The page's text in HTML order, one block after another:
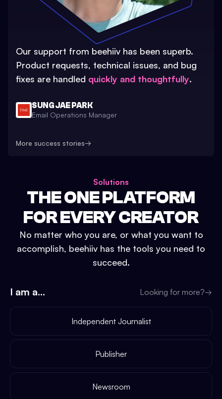
Our support from beehiiv has been superb.
Product requests, technical issues, and bug
fixes are handled quickly and thoughtfully.
SUNG JAE PARK
Email Operations Manager
More success stories→
Solutions
THE ONE PLATFORM
FOR EVERY CREATOR
No matter who you are, or what you want to
accomplish, beehiiv has the tools you need to
succeed.
I am a... Looking for more?→
Independent Journalist
Publisher
Newsroom